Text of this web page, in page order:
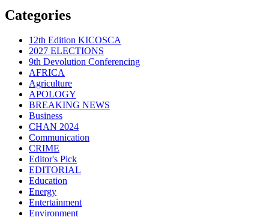
Categories
12th Edition KICOSCA
2027 ELECTIONS
9th Devolution Conferencing
AFRICA
Agriculture
APOLOGY
BREAKING NEWS
Business
CHAN 2024
Communication
CRIME
Editor's Pick
EDITORIAL
Education
Energy
Entertainment
Environment